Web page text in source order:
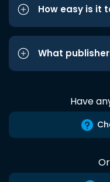
How easy is it
What
Have